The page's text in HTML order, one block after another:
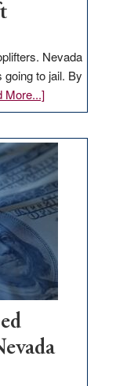
Nevada
to jail. By
More...]about
EDITORIAL:
Nevada
needs
to
stop
retail
theft